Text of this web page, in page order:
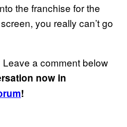
the franchise for the
you really can’t go
a comment below
now in
!